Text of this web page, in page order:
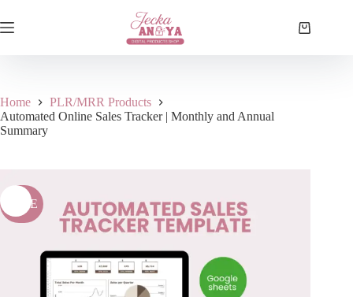
to
content
Shopping
Home
PLR/MRR Products
Automated Online Sales Tracker | Monthly and Annual
Summary
SALE